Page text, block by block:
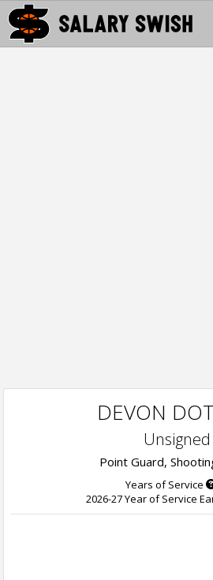
DEVON
Unsigned
Point Guard,
Years of Service
2026-27 Year of Service